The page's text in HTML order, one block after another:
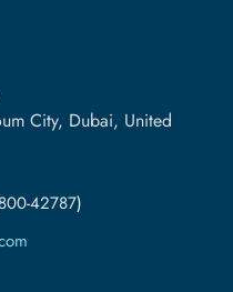
City, Dubai, United
800-42787)